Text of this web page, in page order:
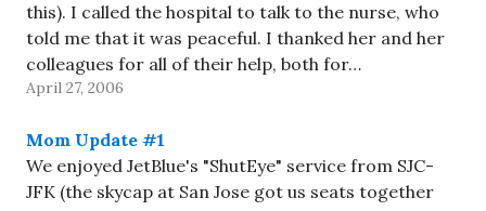
this). I called the hospital to talk to the nurse, who
told me that it was peaceful. I thanked her and her
colleagues for all of their help, both for…
April 27, 2006
Mom Update #1
We enjoyed JetBlue's "ShutEye" service from SJC-
JFK (the skycap at San Jose got us seats together